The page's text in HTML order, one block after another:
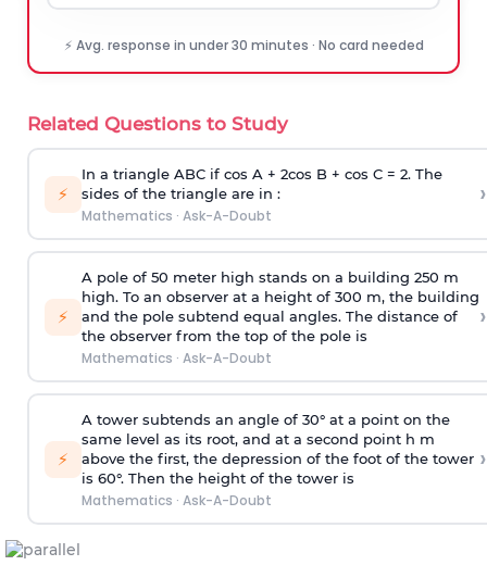
⚡ Avg. response in under 30 minutes · No card needed
Related Questions to Study
⚡
In a triangle ABC if cos A + 2cos B + cos C = 2. The
sides of the triangle are in :
Mathematics · Ask-A-Doubt
›
⚡
A pole of 50 meter high stands on a building 250 m
high. To an observer at a height of 300 m, the building
and the pole subtend equal angles. The distance of
the observer from the top of the pole is
Mathematics · Ask-A-Doubt
›
⚡
A tower subtends an angle of 30° at a point on the
same level as its root, and at a second point h m
above the first, the depression of the foot of the tower
is 60°. Then the height of the tower is
Mathematics · Ask-A-Doubt
›